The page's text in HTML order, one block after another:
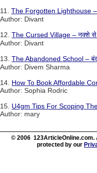
11. The Forgotten Lighthouse –
Author: Divant
12. The Cursed Village – नक्शे से
Author: Divant
13. The Abandoned School –
Author: Divem Sharma
14. How To Book Affordable
Author: Sophia Rodric
15. U4gm Tips For Scoping
Author: mary
© 2006 123ArticleOnline.com.
protected by our